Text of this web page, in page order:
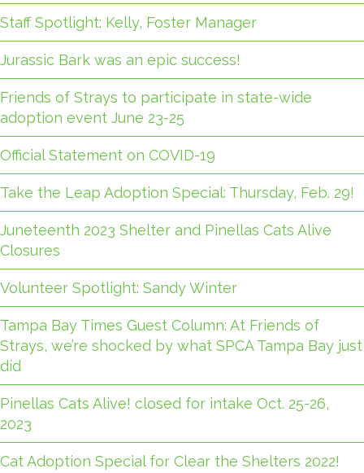
Staff Spotlight: Kelly, Foster Manager
Jurassic Bark was an epic success!
Friends of Strays to participate in state-wide
adoption event June 23-25
Official Statement on COVID-19
Take the Leap Adoption Special: Thursday, Feb. 29!
Juneteenth 2023 Shelter and Pinellas Cats Alive
Closures
Volunteer Spotlight: Sandy Winter
Tampa Bay Times Guest Column: At Friends of
Strays, we’re shocked by what SPCA Tampa Bay just
did
Pinellas Cats Alive! closed for intake Oct. 25-26,
2023
Cat Adoption Special for Clear the Shelters 2022!